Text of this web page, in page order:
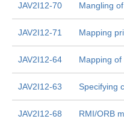
JAV2I12-70 Mangling
JAV2I12-71 Mapping
JAV2I12-64 Mapping of
JAV2I12-63 Specifying
JAV2I12-68 RMI/ORB